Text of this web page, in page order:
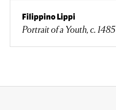
Filippino Lippi
Portrait of a Youth, c. 1485